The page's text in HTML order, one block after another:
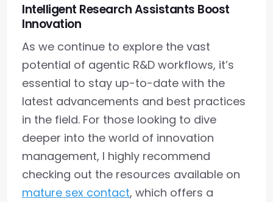
Intelligent Research Assistants Boost
Innovation
As we continue to explore the vast
potential of agentic R&D workflows, it’s
essential to stay up-to-date with the
latest advancements and best practices
in the field. For those looking to dive
deeper into the world of innovation
management, I highly recommend
checking out the resources available on
mature sex contact, which offers a